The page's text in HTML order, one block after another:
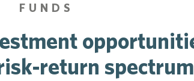
FUNDS
return